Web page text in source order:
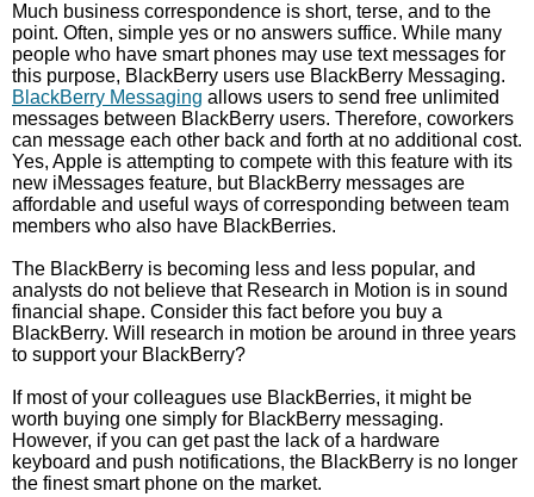
Much business correspondence is short, terse, and to the
point. Often, simple yes or no answers suffice. While many
people who have smart phones may use text messages for
this purpose, BlackBerry users use BlackBerry Messaging.
BlackBerry Messaging allows users to send free unlimited
messages between BlackBerry users. Therefore, coworkers
can message each other back and forth at no additional cost.
Yes, Apple is attempting to compete with this feature with its
new iMessages feature, but BlackBerry messages are
affordable and useful ways of corresponding between team
members who also have BlackBerries.
The BlackBerry is becoming less and less popular, and
analysts do not believe that Research in Motion is in sound
financial shape. Consider this fact before you buy a
BlackBerry. Will research in motion be around in three years
to support your BlackBerry?
If most of your colleagues use BlackBerries, it might be
worth buying one simply for BlackBerry messaging.
However, if you can get past the lack of a hardware
keyboard and push notifications, the BlackBerry is no longer
the finest smart phone on the market.